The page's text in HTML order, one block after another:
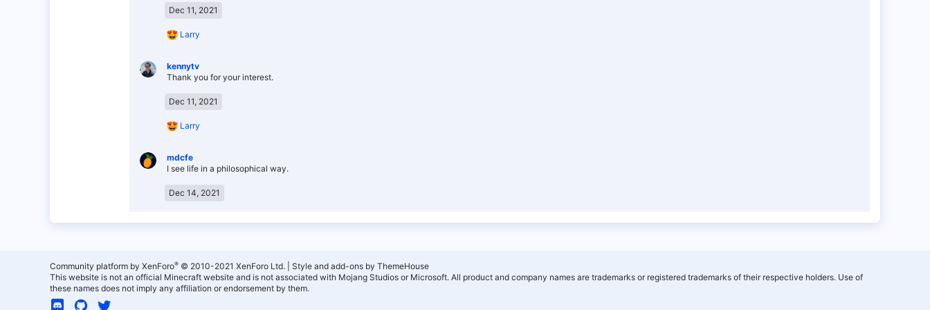
Dec 11, 2021
R
c
t
o
s
Larry
kennytv
Thank you for your interest.
Dec 11, 2021
R
c
t
o
:
Larry
mdcfe
I see life in a philosophical way.
Dec 14, 2021
Community platform by XenForo® © 2010-2021 XenForo Ltd.
Style and add-ons by ThemeHouse
This website is not an official Minecraft website and is not associated with Mojang Studios or Microsoft. All product and company names are trademarks or registered trademarks of their respective holders. Use of
these names does not imply any affiliation or endorsement by them.